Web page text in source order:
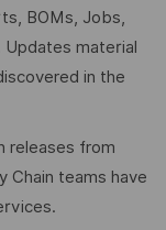
BOMs, Jobs,
material
in the
releases from
Chain teams have